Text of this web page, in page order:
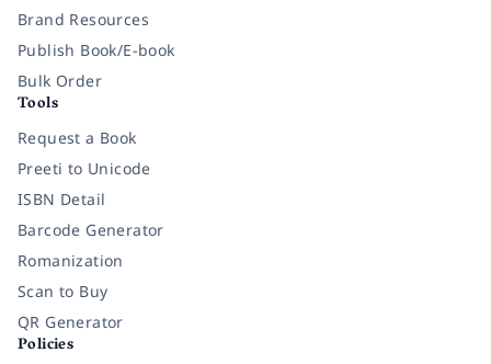
Brand Resources
Publish Book/E-book
Bulk Order
Tools
Request a Book
Preeti to Unicode
ISBN Detail
Barcode Generator
Romanization
Scan to Buy
QR Generator
Policies